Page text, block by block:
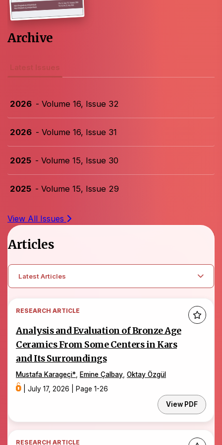
Archive
Latest Issues
2026 - Volume 16, Issue 32
2026 - Volume 16, Issue 31
2025 - Volume 15, Issue 30
2025 - Volume 15, Issue 29
View All Issues
Articles
Latest Articles
RESEARCH ARTICLE
Analysis and Evaluation of Bronze Age
Ceramics From Some Centers in Kars
and Its Surroundings
Mustafa Karageçi*, Emine Çalbay, Oktay Özgül
July 17, 2026
Page 1-26
View PDF
RESEARCH ARTICLE